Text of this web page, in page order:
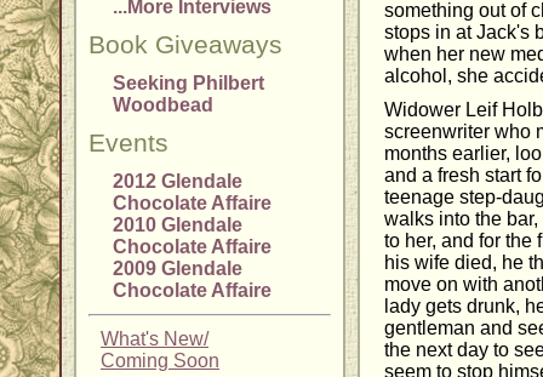
...More Interviews
Book Giveaways
Seeking Philbert
Woodbead
Events
2012 Glendale
Chocolate Affaire
2010 Glendale
Chocolate Affaire
2009 Glendale
Chocolate Affaire
What's New/
Coming Soon
something out of
stops in at Jack's
when her new
alcohol, she
Widower Leif
screenwriter who
months earlier,
and a fresh start
teenage step-
walks into the
to her, and for the
his wife died, he
move on with
lady gets drunk,
gentleman and
the next day to
seem to stop